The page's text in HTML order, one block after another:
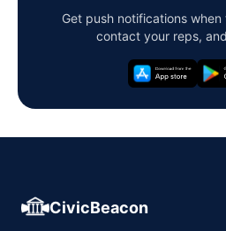
Get push notifications
contact your reps,
CivicBeacon